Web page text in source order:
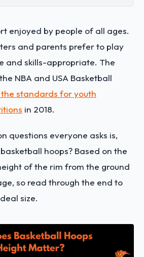
enjoyed by people of all ages.
and parents prefer to play
and skills-appropriate. The
NBA and USA Basketball
standards for youth
in 2018.
questions everyone asks is,
hoops? Based on the
of the rim from the ground
so read through the end to
size.